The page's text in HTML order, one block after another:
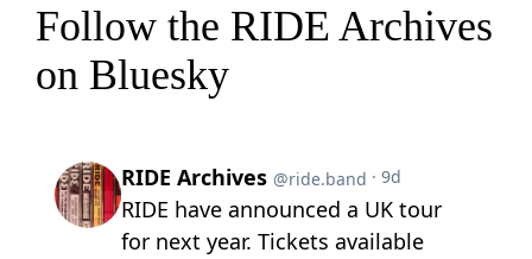
Follow the RIDE Archives
on Bluesky